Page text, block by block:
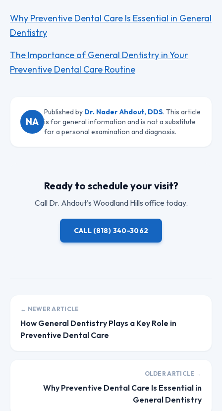
Why Preventive Dental Care Is Essential in General
Dentistry
The Importance of General Dentistry in Your
Preventive Dental Care Routine
NA
Published by Dr. Nader Ahdout, DDS. This article
is for general information and is not a substitute
for a personal examination and diagnosis.
Ready to schedule your visit?
Call Dr. Ahdout's Woodland Hills office today.
CALL (818) 340-3062
← NEWER ARTICLE
How General Dentistry Plays a Key Role in
Preventive Dental Care
OLDER ARTICLE →
Why Preventive Dental Care Is Essential in
General Dentistry